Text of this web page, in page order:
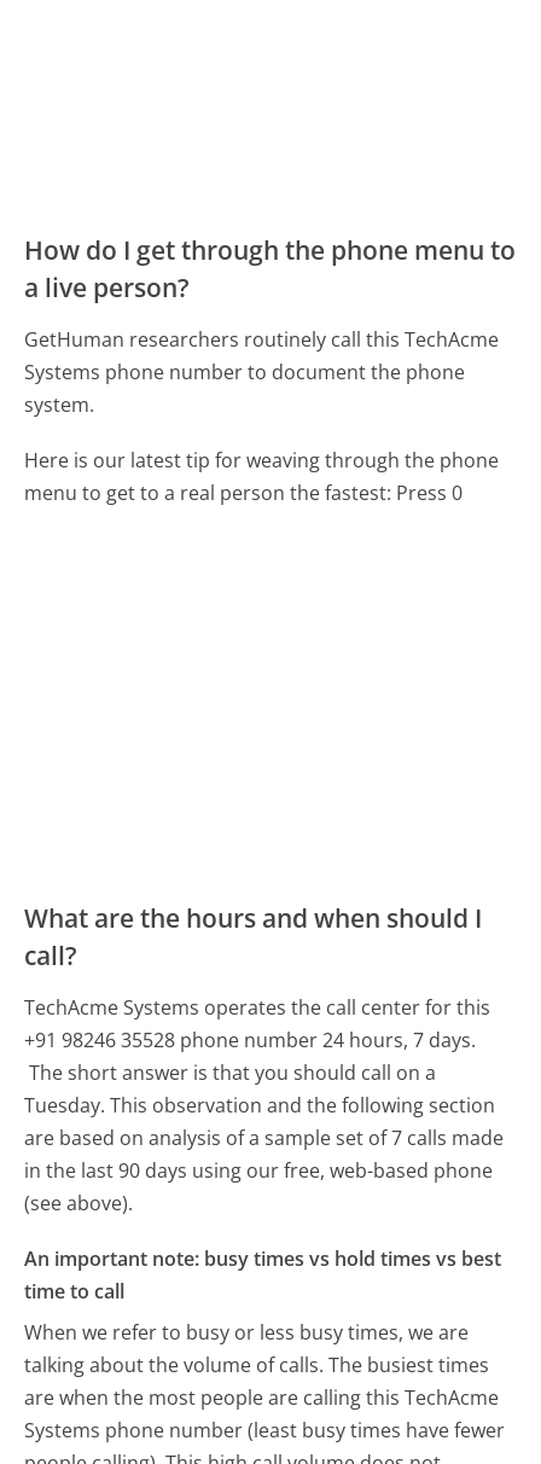
How do I get through the phone menu to
a live person?
GetHuman researchers routinely call this TechAcme
Systems phone number to document the phone
system.
Here is our latest tip for weaving through the phone
menu to get to a real person the fastest: Press 0
What are the hours and when should I
call?
TechAcme Systems operates the call center for this
+91 98246 35528 phone number 24 hours, 7 days.
The short answer is that you should call on a
Tuesday. This observation and the following section
are based on analysis of a sample set of 7 calls made
in the last 90 days using our free, web-based phone
(see above).
An important note: busy times vs hold times vs best
time to call
When we refer to busy or less busy times, we are
talking about the volume of calls. The busiest times
are when the most people are calling this TechAcme
Systems phone number (least busy times have fewer